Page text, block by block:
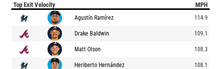
Top Exit Velocity MPH
Agustín Ramírez 114.9
Drake Baldwin 109.1
Matt Olson 108.3
Heriberto Hernández 108.1